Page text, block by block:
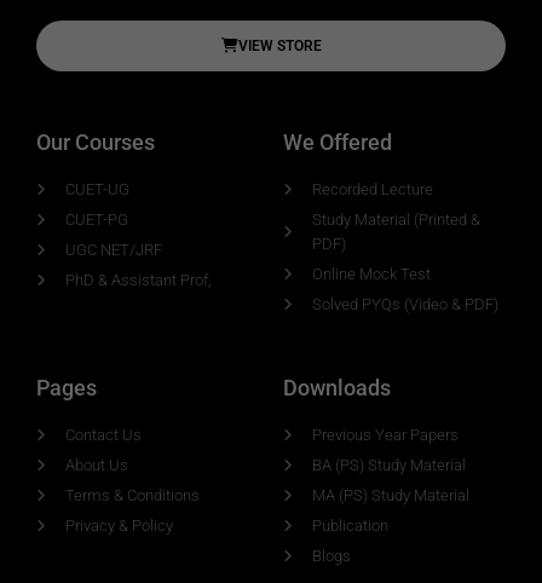
VIEW STORE
Our Courses
CUET-UG
CUET-PG
UGC NET/JRF
PhD & Assistant Prof,
We Offered
Recorded Lecture
Study Material (Printed &
PDF)
Online Mock Test
Solved PYQs (Video & PDF)
Pages
Contact Us
About Us
Terms & Conditions
Privacy & Policy
Downloads
Previous Year Papers
BA (PS) Study Material
MA (PS) Study Material
Publication
Blogs